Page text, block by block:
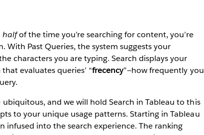
halfof the time you’re searching for content, you’re
Past Queries, the system suggests your
characters you are typing. Search displays your
evaluates queries’ “frecency”—how frequently you
and we will hold Search in Tableau to this
to your unique usage patterns. Starting in Tableau
infused into the search experience. The ranking